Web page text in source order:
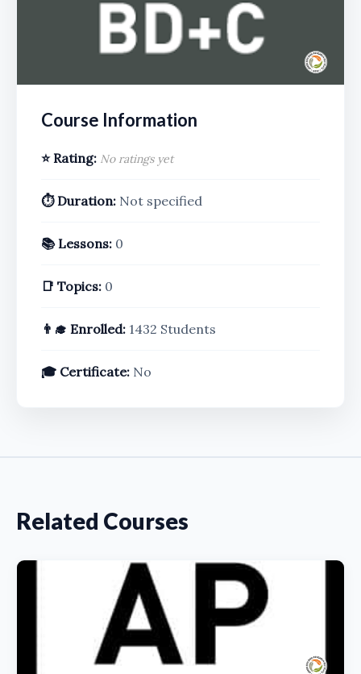
Course Information
⭐ Rating: No ratings yet
⏱️ Duration: Not specified
📚 Lessons: 0
📑 Topics: 0
👨‍🎓 Enrolled: 1432 Students
🎓 Certificate: No
Related Courses